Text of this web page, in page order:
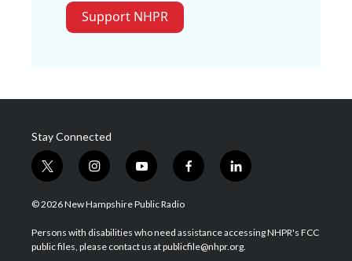
Support NHPR
Stay Connected
t
w
i
t
e
i
n
s
a
g
y
o
u
u
b
f
a
b
o
l
i
e
d
© 2026 New Hampshire Public Radio
Persons with disabilities who need assistance accessing NHPR's FCC
public files, please contact us at publicfile@nhpr.org.